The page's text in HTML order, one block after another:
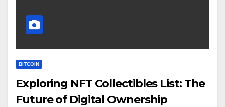
BITCOIN
Exploring NFT Collectibles List: The
Future of Digital Ownership